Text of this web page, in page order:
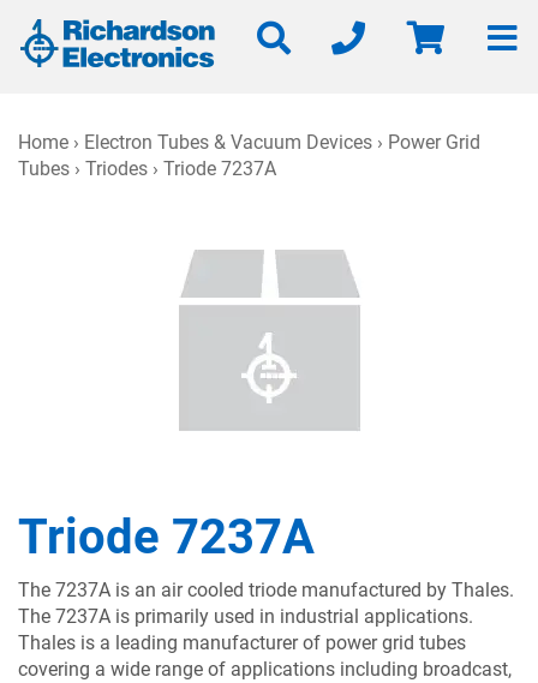
Home › Electron Tubes & Vacuum Devices › Power Grid
Tubes › Triodes › Triode 7237A
Triode 7237A
The 7237A is an air cooled triode manufactured by Thales.
The 7237A is primarily used in industrial applications.
Thales is a leading manufacturer of power grid tubes
covering a wide range of applications including broadcast,